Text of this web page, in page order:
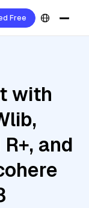
Free
with
and